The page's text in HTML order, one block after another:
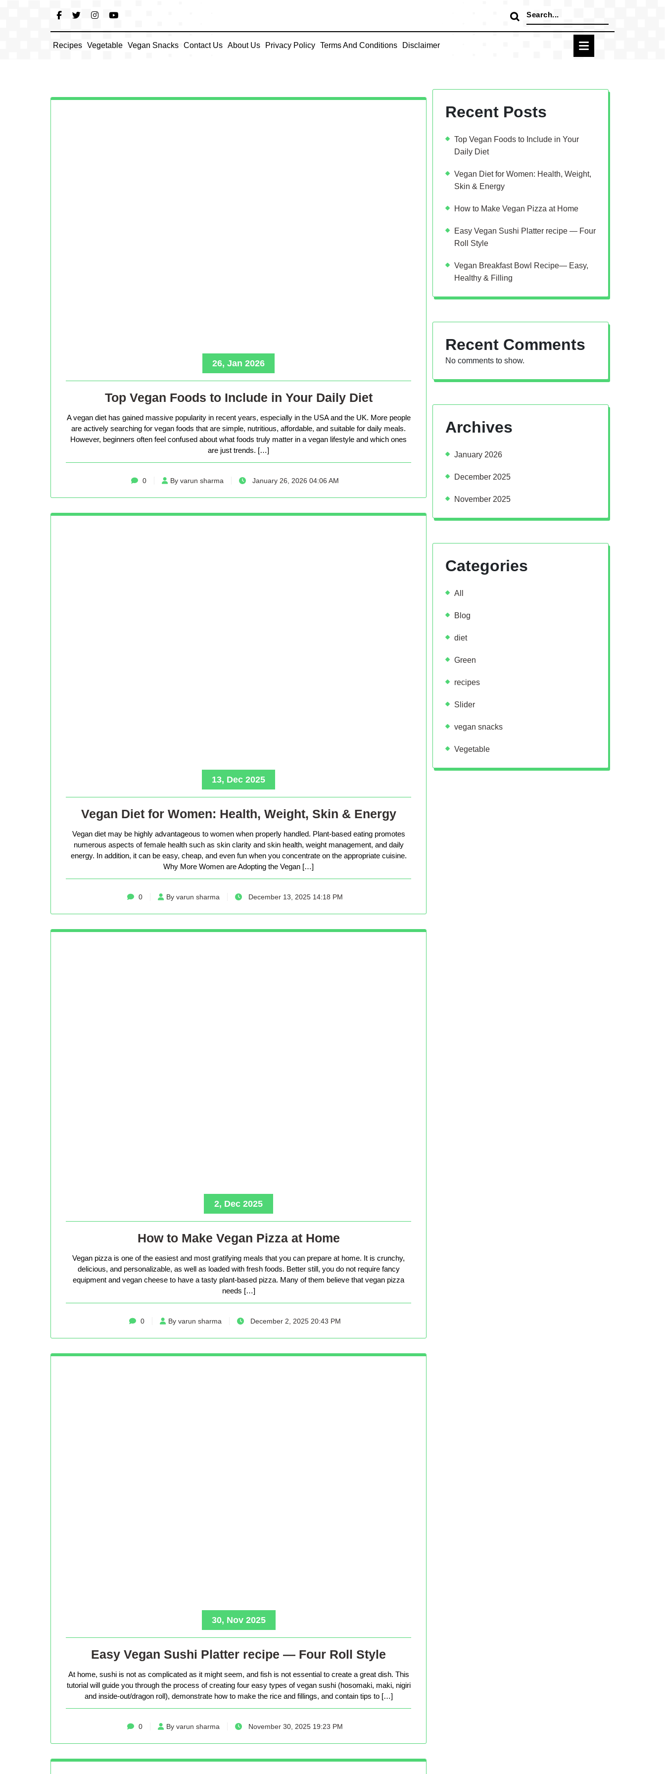
Search
for:
Recipes Vegetable Vegan Snacks Contact Us About Us Privacy Policy Terms And Conditions Disclaimer
26, Jan 2026
Top Vegan Foods to Include in Your Daily Diet
A vegan diet has gained massive popularity in recent years, especially in the USA and the UK. More people
are actively searching for vegan foods that are simple, nutritious, affordable, and suitable for daily meals.
However, beginners often feel confused about what foods truly matter in a vegan lifestyle and which ones
are just trends. […]
0 By varun sharma January 26, 2026 04:06 AM
13, Dec 2025
Vegan Diet for Women: Health, Weight, Skin & Energy
Vegan diet may be highly advantageous to women when properly handled. Plant-based eating promotes
numerous aspects of female health such as skin clarity and skin health, weight management, and daily
energy. In addition, it can be easy, cheap, and even fun when you concentrate on the appropriate cuisine.
Why More Women are Adopting the Vegan […]
0 By varun sharma December 13, 2025 14:18 PM
2, Dec 2025
How to Make Vegan Pizza at Home
Vegan pizza is one of the easiest and most gratifying meals that you can prepare at home. It is crunchy,
delicious, and personalizable, as well as loaded with fresh foods. Better still, you do not require fancy
equipment and vegan cheese to have a tasty plant-based pizza. Many of them believe that vegan pizza
needs […]
0 By varun sharma December 2, 2025 20:43 PM
30, Nov 2025
Easy Vegan Sushi Platter recipe — Four Roll Style
At home, sushi is not as complicated as it might seem, and fish is not essential to create a great dish. This
tutorial will guide you through the process of creating four easy types of vegan sushi (hosomaki, maki, nigiri
and inside-out/dragon roll), demonstrate how to make the rice and fillings, and contain tips to […]
0 By varun sharma November 30, 2025 19:23 PM
Recent Posts
Top Vegan Foods to Include in Your
Daily Diet
Vegan Diet for Women: Health, Weight,
Skin & Energy
How to Make Vegan Pizza at Home
Easy Vegan Sushi Platter recipe — Four
Roll Style
Vegan Breakfast Bowl Recipe— Easy,
Healthy & Filling
Recent Comments
No comments to show.
Archives
January 2026
December 2025
November 2025
Categories
All
Blog
diet
Green
recipes
Slider
vegan snacks
Vegetable